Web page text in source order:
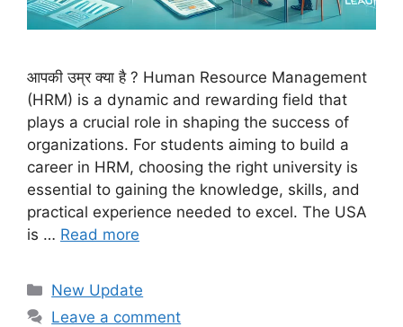
आपकी उम्र क्या है ? Human Resource Management
(HRM) is a dynamic and rewarding field that
plays a crucial role in shaping the success of
organizations. For students aiming to build a
career in HRM, choosing the right university is
essential to gaining the knowledge, skills, and
practical experience needed to excel. The USA
is … Read more
Categories
New Update
Leave a comment